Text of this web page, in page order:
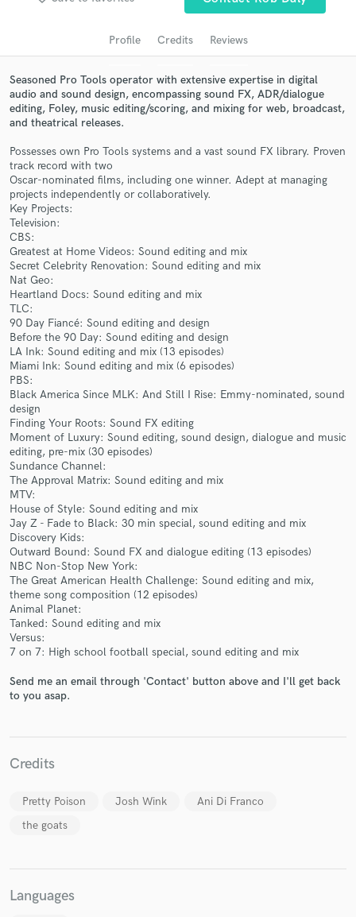
Profile Credits Reviews
Seasoned Pro Tools operator with extensive expertise in digital
audio and sound design, encompassing sound FX, ADR/dialogue
editing, Foley, music editing/scoring, and mixing for web, broadcast,
and theatrical releases.
Possesses own Pro Tools systems and a vast sound FX library. Proven
track record with two
Oscar-nominated films, including one winner. Adept at managing
projects independently or collaboratively.
Key Projects:
Television:
CBS:
Greatest at Home Videos: Sound editing and mix
Secret Celebrity Renovation: Sound editing and mix
Nat Geo:
Heartland Docs: Sound editing and mix
TLC:
90 Day Fiancé: Sound editing and design
Before the 90 Day: Sound editing and design
LA Ink: Sound editing and mix (13 episodes)
Miami Ink: Sound editing and mix (6 episodes)
PBS:
Black America Since MLK: And Still I Rise: Emmy-nominated, sound
design
Finding Your Roots: Sound FX editing
Moment of Luxury: Sound editing, sound design, dialogue and music
editing, pre-mix (30 episodes)
Sundance Channel:
The Approval Matrix: Sound editing and mix
MTV:
House of Style: Sound editing and mix
Jay Z - Fade to Black: 30 min special, sound editing and mix
Discovery Kids:
Outward Bound: Sound FX and dialogue editing (13 episodes)
NBC Non-Stop New York:
The Great American Health Challenge: Sound editing and mix,
theme song composition (12 episodes)
Animal Planet:
Tanked: Sound editing and mix
Versus:
7 on 7: High school football special, sound editing and mix
Send me an email through 'Contact' button above and I'll get back
to you asap.
Credits
Pretty Poison Josh Wink
Ani Di Franco
the goats
Languages
audio samples and verified reviews of top pros.
Get Free Proposals
in a flash.
Make Amazing Music
Fund and work on your project through our
secure platform. Payment is only released when
work is complete.